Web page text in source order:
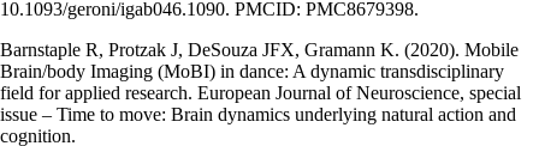
10.1093/geroni/igab046.1090. PMCID: PMC8679398.
Barnstaple R, Protzak J, DeSouza JFX, Gramann K. (2020). Mobile
Brain/body Imaging (MoBI) in dance: A dynamic transdisciplinary
field for applied research. European Journal of Neuroscience, special
issue – Time to move: Brain dynamics underlying natural action and
cognition.